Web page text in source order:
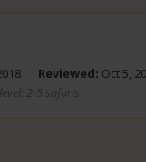
Reviewed: Oct 5,
2-5 safaris